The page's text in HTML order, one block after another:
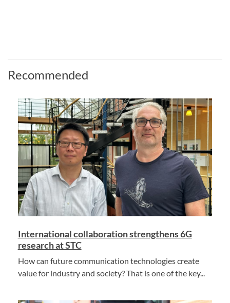
Recommended
International collaboration strengthens 6G
research at STC
How can future communication technologies create
value for industry and society? That is one of the key...